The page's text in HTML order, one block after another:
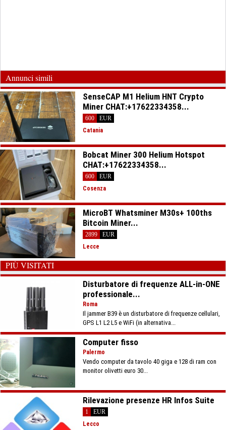
Annunci simili
SenseCAP M1 Helium HNT Crypto
Miner CHAT:+17622334358...
600
EUR
Catania
Bobcat Miner 300 Helium Hotspot
CHAT:+17622334358...
600
EUR
Cosenza
MicroBT Whatsminer M30s+ 100ths
Bitcoin Miner...
2899
EUR
Lecce
PIÙ VISITATI
Disturbatore di frequenze ALL-in-ONE
professionale...
Roma
Il jammer B39 è un disturbatore di frequenze cellulari,
GPS L1 L2 L5 e WiFi (in alternativa...
Computer fisso
Palermo
Vendo computer da tavolo 40 giga e 128 di ram con
monitor olivetti euro 30...
Rilevazione presenze HR Infos Suite
1
EUR
Lecco